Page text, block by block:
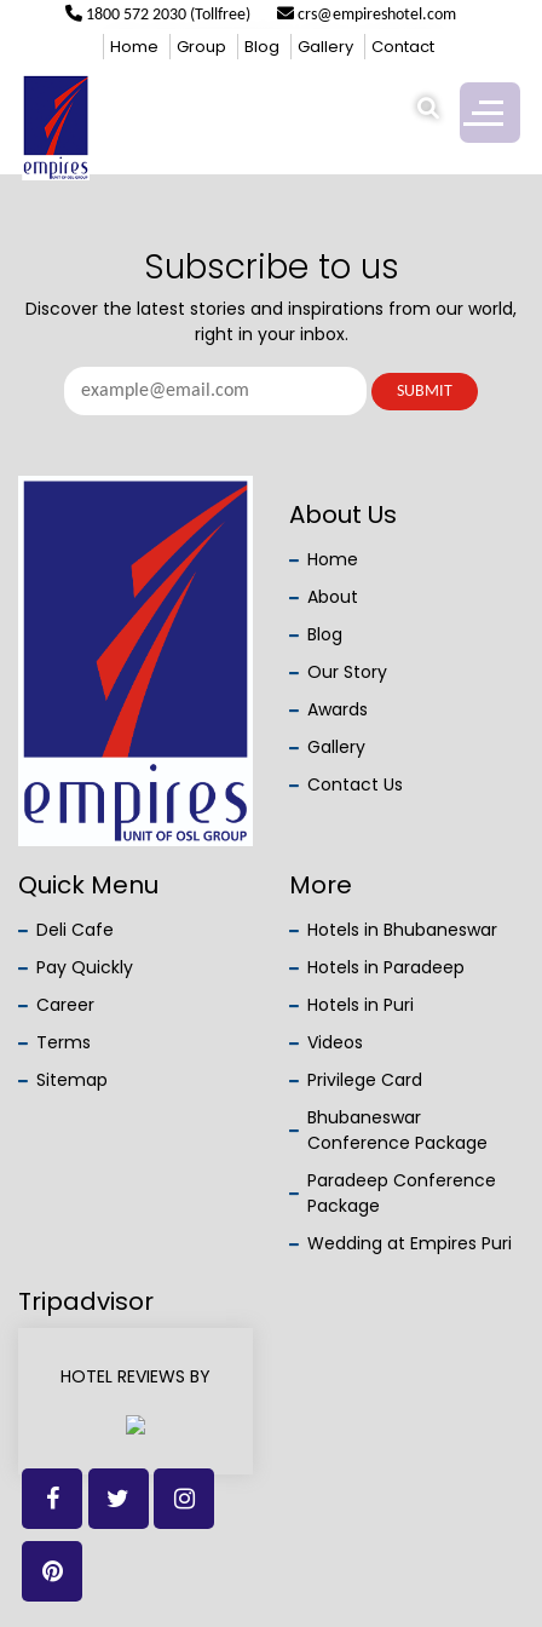
1800 572 2030 (Tollfree) crs@empireshotel.com
Home Group Blog Gallery Contact
COFFEE SHOP
Subscribe to us
Discover the latest stories and inspirations from our world,
right in your inbox.
About Us
Home
About
Blog
Our Story
Awards
Gallery
Contact Us
Quick Menu
Deli Cafe
Pay Quickly
Career
Terms
Sitemap
More
Hotels in Bhubaneswar
Hotels in Paradeep
Hotels in Puri
Videos
Privilege Card
Bhubaneswar
Conference Package
Paradeep Conference
Package
Wedding at Empires Puri
Tripadvisor
HOTEL REVIEWS BY